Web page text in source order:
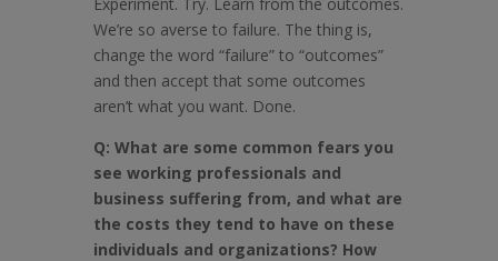
We’re so averse to failure. The thing is,
change the word “failure” to “outcomes”
and then accept that some outcomes
aren’t what you want. Done.
Q: What are some common fears you
see working professionals and
business suffering from, and what are
the costs they tend to have on these
individuals and organizations? How